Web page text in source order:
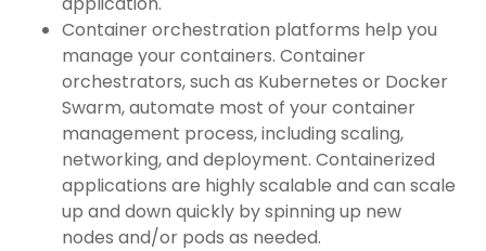
Container orchestration platforms help you
manage your containers. Container
orchestrators, such as Kubernetes or Docker
Swarm, automate most of your container
management process, including scaling,
networking, and deployment. Containerized
applications are highly scalable and can scale
up and down quickly by spinning up new
nodes and/or pods as needed.